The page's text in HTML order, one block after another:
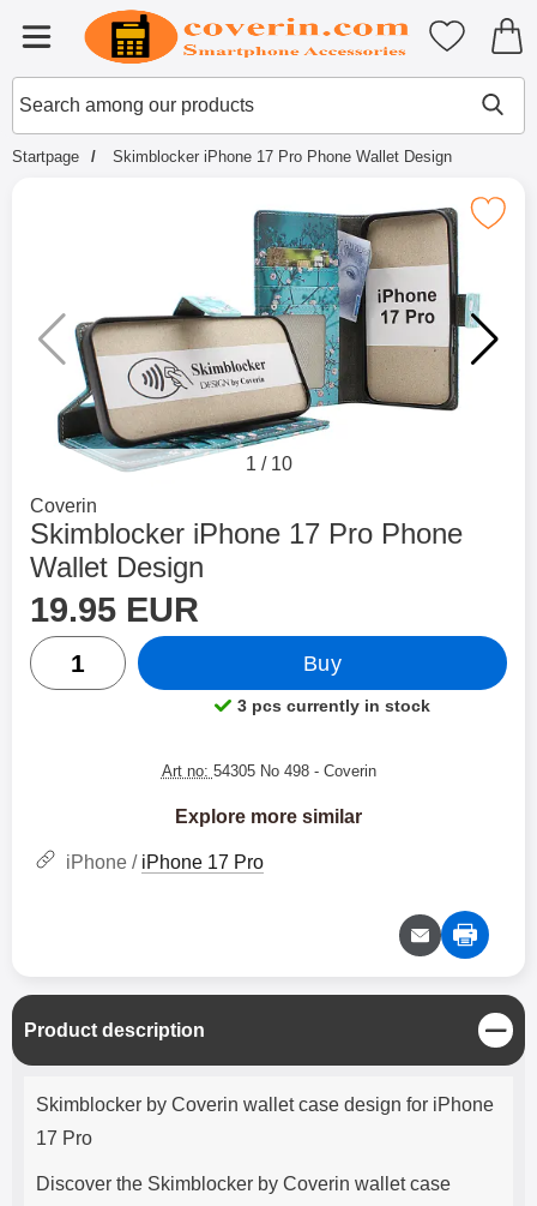
Menu
Startpage for Tibro Billiga
Search
Search among our products
My
Startpage Skimblocker iPhone 17 Pro Phone Wallet Design
Mark skimblocker iPhone 17 Pro
1 / 10
Go to brand page for
Coverin
Skimblocker iPhone 17 Pro Phone
Wallet Design
Shop this product, Skimblocker iPhone 17 Pro Phone
price
19.95 EUR
quantity
Buy
Product availability:
3 pcs currently in stock
Art no: 54305 No 498 - Coverin
Explore more similar
iPhone / iPhone 17 Pro
Product description
C
l
o
e
Product description
Skimblocker by Coverin wallet case design for iPhone
17 Pro
Discover the Skimblocker by Coverin wallet case